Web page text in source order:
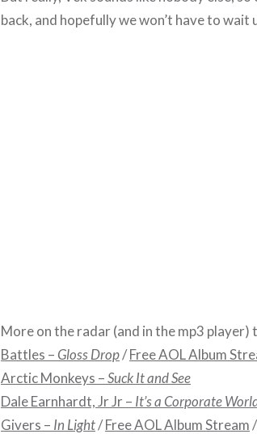
back, and hopefully we won’t have to
More on the radar (and in the mp3 player)
Battles – Gloss Drop/Free AOL Album
Arctic Monkeys –Suck It and See
Dale Earnhardt, Jr Jr – It’s a Corporate
Givers – In Light/Free AOL Album Stream/